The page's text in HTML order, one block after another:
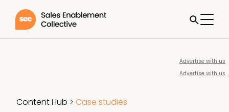
Advertise with us
Advertise with us
Content Hub > Case studies